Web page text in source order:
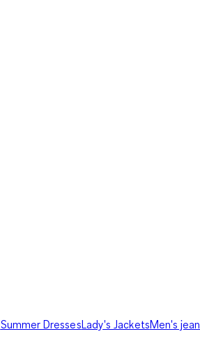
Summer DressesLady's JacketsMen's